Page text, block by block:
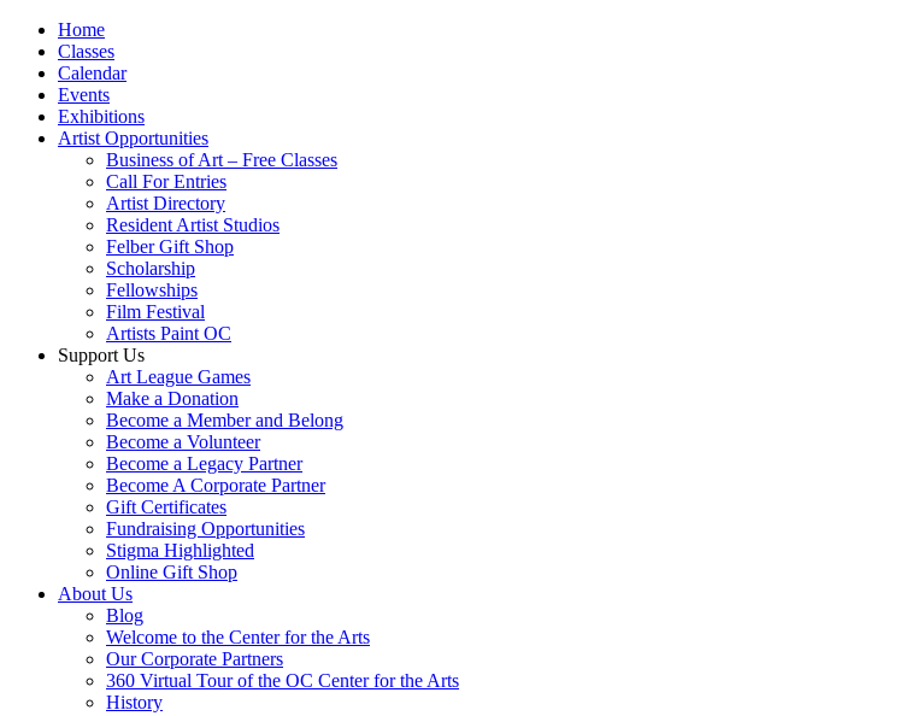
Home
Classes
Calendar
Events
Exhibitions
Artist Opportunities
Business of Art – Free Classes
Call For Entries
Artist Directory
Resident Artist Studios
Felber Gift Shop
Scholarship
Fellowships
Film Festival
Artists Paint OC
Support Us
Art League Games
Make a Donation
Become a Member and Belong
Become a Volunteer
Become a Legacy Partner
Become A Corporate Partner
Gift Certificates
Fundraising Opportunities
Stigma Highlighted
Online Gift Shop
About Us
Blog
Welcome to the Center for the Arts
Our Corporate Partners
360 Virtual Tour of the OC Center for the Arts
History